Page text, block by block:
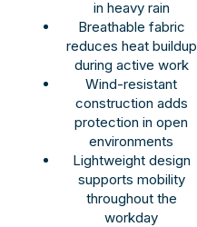
in heavy rain
Breathable fabric
reduces heat buildup
during active work
Wind-resistant
construction adds
protection in open
environments
Lightweight design
supports mobility
throughout the
workday